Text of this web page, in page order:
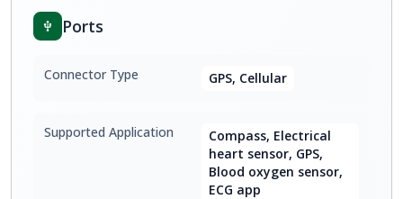
Ports
Connector Type GPS, Cellular
Supported Application
Compass, Electrical
heart sensor, GPS,
Blood oxygen sensor,
ECG app